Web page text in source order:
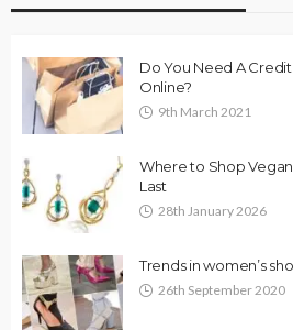
Do You Need A
Online?
9th March 2021
Where to Shop
Last
28th January 2026
Trends in women’s
26th September 2020